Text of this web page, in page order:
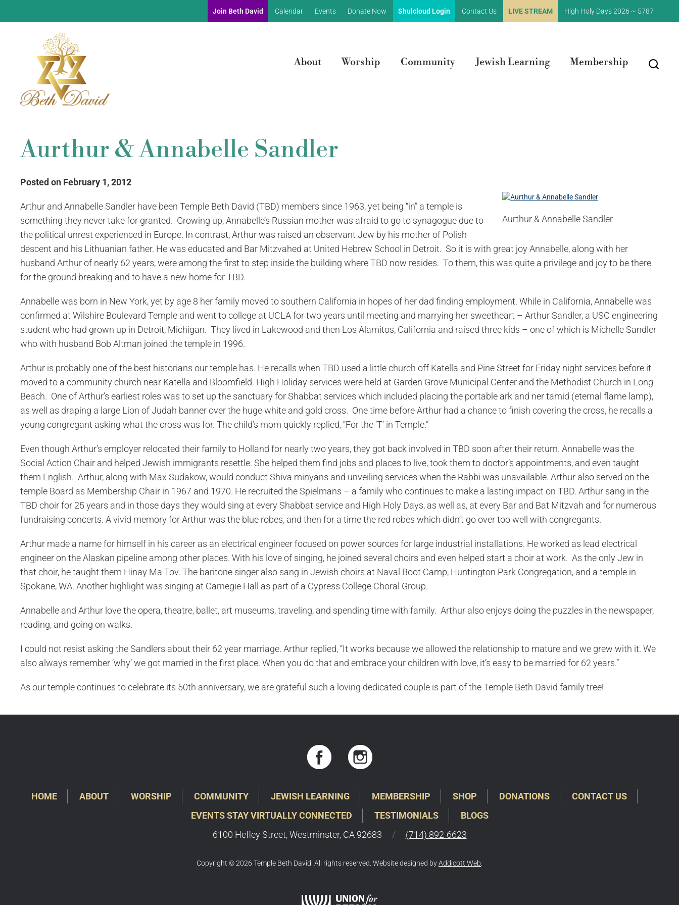
Join Beth David Calendar Events Donate Now Shulcloud Login Contact Us LIVE STREAM High Holy Days 2026 ~ 5787
About Worship Community Jewish Learning Membership
Aurthur & Annabelle Sandler
Posted on February 1, 2012
Aurthur & Annabelle Sandler
Arthur and Annabelle Sandler have been Temple Beth David (TBD) members since 1963, yet being “in” a temple is
something they never take for granted. Growing up, Annabelle’s Russian mother was afraid to go to synagogue due to
the political unrest experienced in Europe. In contrast, Arthur was raised an observant Jew by his mother of Polish
descent and his Lithuanian father. He was educated and Bar Mitzvahed at United Hebrew School in Detroit. So it is with great joy Annabelle, along with her
husband Arthur of nearly 62 years, were among the first to step inside the building where TBD now resides. To them, this was quite a privilege and joy to be there
for the ground breaking and to have a new home for TBD.
Annabelle was born in New York, yet by age 8 her family moved to southern California in hopes of her dad finding employment. While in California, Annabelle was
confirmed at Wilshire Boulevard Temple and went to college at UCLA for two years until meeting and marrying her sweetheart – Arthur Sandler, a USC engineering
student who had grown up in Detroit, Michigan. They lived in Lakewood and then Los Alamitos, California and raised three kids – one of which is Michelle Sandler
who with husband Bob Altman joined the temple in 1996.
Arthur is probably one of the best historians our temple has. He recalls when TBD used a little church off Katella and Pine Street for Friday night services before it
moved to a community church near Katella and Bloomfield. High Holiday services were held at Garden Grove Municipal Center and the Methodist Church in Long
Beach. One of Arthur’s earliest roles was to set up the sanctuary for Shabbat services which included placing the portable ark and ner tamid (eternal flame lamp),
as well as draping a large Lion of Judah banner over the huge white and gold cross. One time before Arthur had a chance to finish covering the cross, he recalls a
young congregant asking what the cross was for. The child’s mom quickly replied, “For the ‘T’ in Temple.”
Even though Arthur’s employer relocated their family to Holland for nearly two years, they got back involved in TBD soon after their return. Annabelle was the
Social Action Chair and helped Jewish immigrants resettle. She helped them find jobs and places to live, took them to doctor’s appointments, and even taught
them English. Arthur, along with Max Sudakow, would conduct Shiva minyans and unveiling services when the Rabbi was unavailable. Arthur also served on the
temple Board as Membership Chair in 1967 and 1970. He recruited the Spielmans – a family who continues to make a lasting impact on TBD. Arthur sang in the
TBD choir for 25 years and in those days they would sing at every Shabbat service and High Holy Days, as well as, at every Bar and Bat Mitzvah and for numerous
fundraising concerts. A vivid memory for Arthur was the blue robes, and then for a time the red robes which didn’t go over too well with congregants.
Arthur made a name for himself in his career as an electrical engineer focused on power sources for large industrial installations. He worked as lead electrical
engineer on the Alaskan pipeline among other places. With his love of singing, he joined several choirs and even helped start a choir at work. As the only Jew in
that choir, he taught them Hinay Ma Tov. The baritone singer also sang in Jewish choirs at Naval Boot Camp, Huntington Park Congregation, and a temple in
Spokane, WA. Another highlight was singing at Carnegie Hall as part of a Cypress College Choral Group.
Annabelle and Arthur love the opera, theatre, ballet, art museums, traveling, and spending time with family. Arthur also enjoys doing the puzzles in the newspaper,
reading, and going on walks.
I could not resist asking the Sandlers about their 62 year marriage. Arthur replied, “It works because we allowed the relationship to mature and we grew with it. We
also always remember ‘why’ we got married in the first place. When you do that and embrace your children with love, it’s easy to be married for 62 years.”
As our temple continues to celebrate its 50th anniversary, we are grateful such a loving dedicated couple is part of the Temple Beth David family tree!
HOME ABOUT WORSHIP COMMUNITY JEWISH LEARNING MEMBERSHIP SHOP DONATIONS
CONTACT US
EVENTS STAY VIRTUALLY CONNECTED
TESTIMONIALS
BLOGS
6100 Hefley Street, Westminster, CA 92683
/ (714) 892-6623
Copyright © 2026 Temple Beth David. All rights reserved. Website designed byAddicott Web